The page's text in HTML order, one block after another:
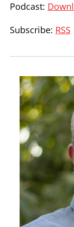
Podcast:
Subscribe: RSS